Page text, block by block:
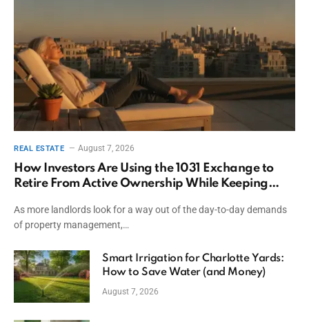
REAL ESTATE August 7, 2026
How Investors Are Using the 1031 Exchange to
Retire From Active Ownership While Keeping
As more landlords look for a way out of the day-to-day demands
of property management,…
Smart Irrigation for Charlotte Yards:
How to Save Water (and Money)
August 7, 2026